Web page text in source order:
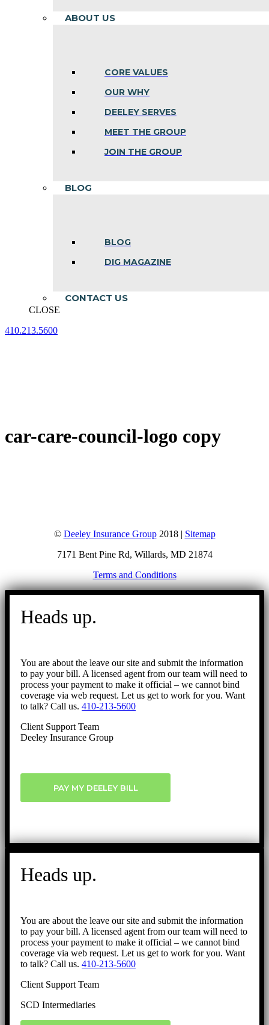
ABOUT US
CORE VALUES
OUR WHY
DEELEY SERVES
MEET THE GROUP
JOIN THE GROUP
BLOG
BLOG
DIG MAGAZINE
CONTACT US
CLOSE
410.213.5600
car-care-council-logo copy
© Deeley Insurance Group2018 | Sitemap
7171 Bent Pine Rd, Willards, MD 21874
Terms and Conditions
Go
Heads up.
You are about the leave our site and submit the information
to pay your bill. A licensed agent from our team will need to
process your payment to make it official – we cannot bind
coverage via web request. Let us get to work for you. Want
to talk? Call us. 410-213-5600
Client Support Team
Deeley Insurance Group
PAY MY DEELEY BILL
Heads up.
You are about the leave our site and submit the information
to pay your bill. A licensed agent from our team will need to
process your payment to make it official – we cannot bind
coverage via web request. Let us get to work for you. Want
to talk? Call us. 410-213-5600
Client Support Team
SCD Intermediaries